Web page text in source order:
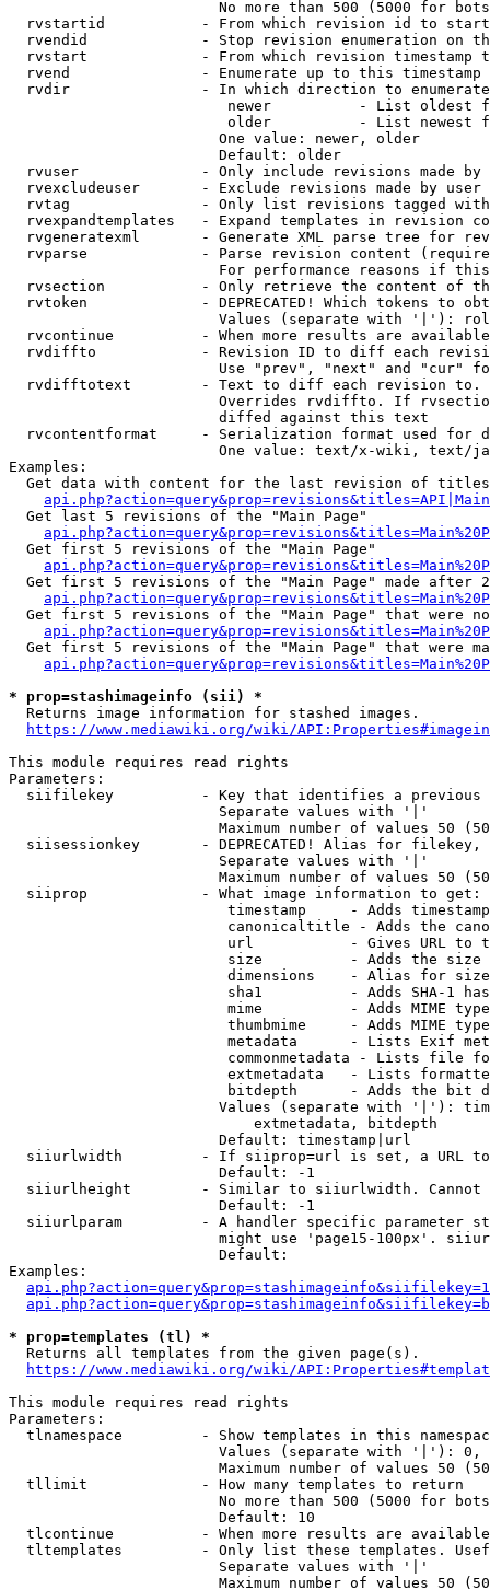
No more than 500 (5000 for
rvstartid           - From which revision id to
rvendid             - Stop revision enumeration on
rvstart             - From which revision timestamp
rvend               - Enumerate up to this timestamp
rvdir               - In which direction to
newer          - List oldest
older          - List newest
                        One value: newer, older
                        Default: older
rvuser              - Only include revisions made by
rvexcludeuser       - Exclude revisions made by user
rvtag               - Only list revisions tagged
rvexpandtemplates   - Expand templates in revision
rvgeneratexml       - Generate XML parse tree for
rvparse             - Parse revision content
For performance reasons if
rvsection           - Only retrieve the content of
rvtoken             - DEPRECATED! Which tokens to
Values (separate with '|'):
rvcontinue          - When more results are
rvdiffto            - Revision ID to diff each
Use "prev", "next" and "cur"
rvdifftotext        - Text to diff each revision
Overrides rvdiffto. If
                        diffed against this text
rvcontentformat     - Serialization format used for
One value: text/x-wiki, text/
Examples:
Get data with content for the last revision of
  Get last 5 revisions of the "Main Page"
  Get first 5 revisions of the "Main Page"
Get first 5 revisions of the "Main Page" made after
Get first 5 revisions of the "Main Page" that were
Get first 5 revisions of the "Main Page" that were
* prop=stashimageinfo (sii) *
  Returns image information for stashed images.
https://www.mediawiki.org/wiki/
This module requires read rights
Parameters:
siifilekey          - Key that identifies a
                        Separate values with '|'
Maximum number of values 50
siisessionkey       - DEPRECATED! Alias for filekey,
                        Separate values with '|'
Maximum number of values 50
  siiprop             - What image information to get:
timestamp     - Adds
canonicaltitle - Adds the
url           - Gives URL to
size          - Adds the
                         dimensions    - Alias for size
sha1          - Adds SHA-1
mime          - Adds MIME
thumbmime     - Adds MIME
metadata      - Lists Exif
commonmetadata - Lists file
extmetadata   - Lists
bitdepth      - Adds the bit
Values (separate with '|'):
                            extmetadata, bitdepth
                        Default: timestamp|url
siiurlwidth         - If siiprop=url is set, a URL
                        Default: -1
siiurlheight        - Similar to siiurlwidth. Cannot
                        Default: -1
siiurlparam         - A handler specific parameter
might use 'page15-100px'.
                        Default:
Examples:
* prop=templates (tl) *
  Returns all templates from the given page(s).
https://www.mediawiki.org/wiki/
This module requires read rights
Parameters:
tlnamespace         - Show templates in this
Values (separate with '|'):
Maximum number of values 50
  tllimit             - How many templates to return
No more than 500 (5000 for
                        Default: 10
tlcontinue          - When more results are
tltemplates         - Only list these templates.
                        Separate values with '|'
Maximum number of values 50